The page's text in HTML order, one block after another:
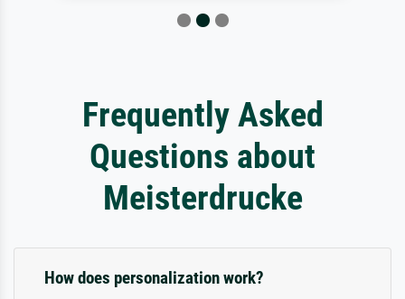
Frequently Asked
Questions about
Meisterdrucke
How does personalization work?